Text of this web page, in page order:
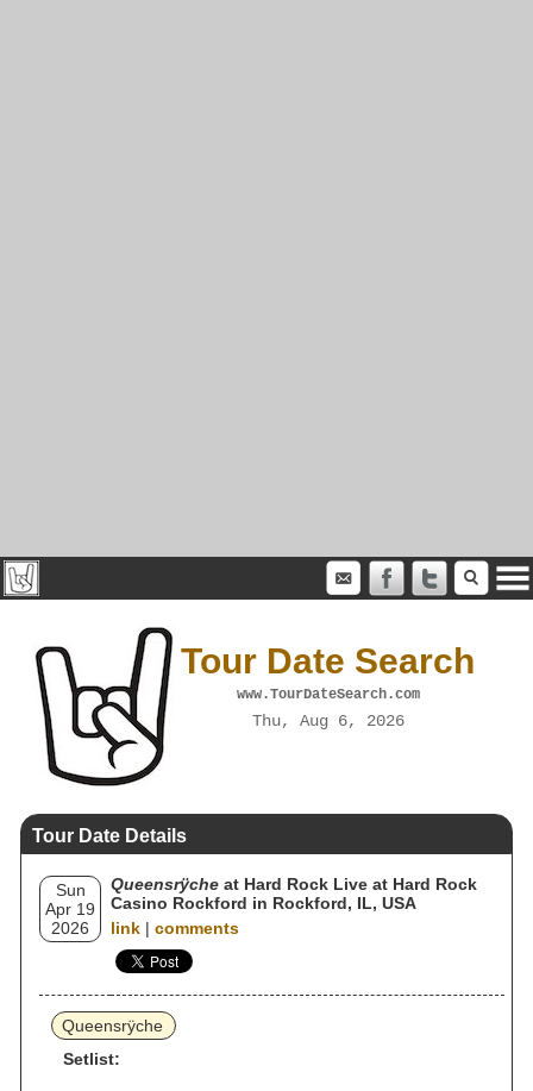
Tour Date Search
www.TourDateSearch.com
Thu, Aug 6, 2026
Tour Date Details
Sun
Apr 19
2026
Queensrÿche at Hard Rock Live at Hard Rock
Casino Rockford in Rockford, IL, USA
link | comments
Queensrÿche
Setlist: